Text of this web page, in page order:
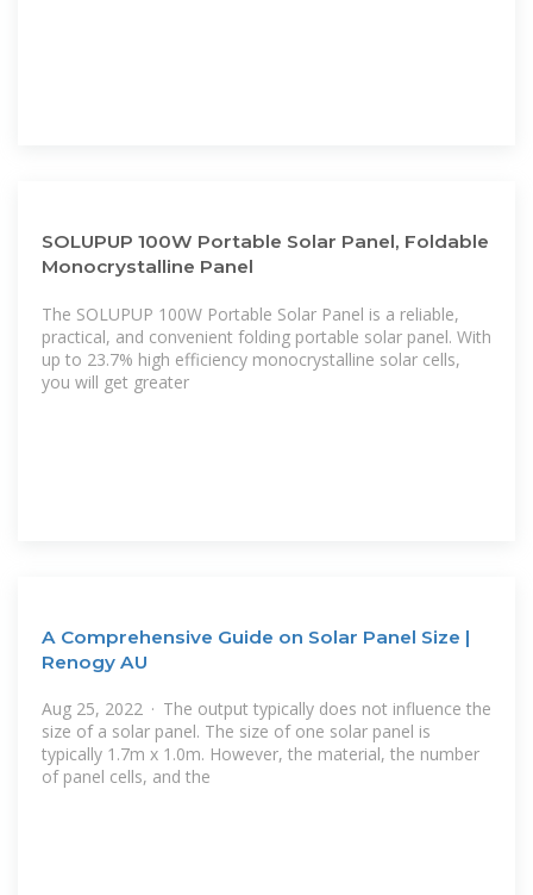
SOLUPUP 100W Portable Solar Panel, Foldable
Monocrystalline Panel
The SOLUPUP 100W Portable Solar Panel is a reliable,
practical, and convenient folding portable solar panel. With
up to 23.7% high efficiency monocrystalline solar cells,
you will get greater
A Comprehensive Guide on Solar Panel Size |
Renogy AU
Aug 25, 2022 · The output typically does not influence the
size of a solar panel. The size of one solar panel is
typically 1.7m x 1.0m. However, the material, the number
of panel cells, and the